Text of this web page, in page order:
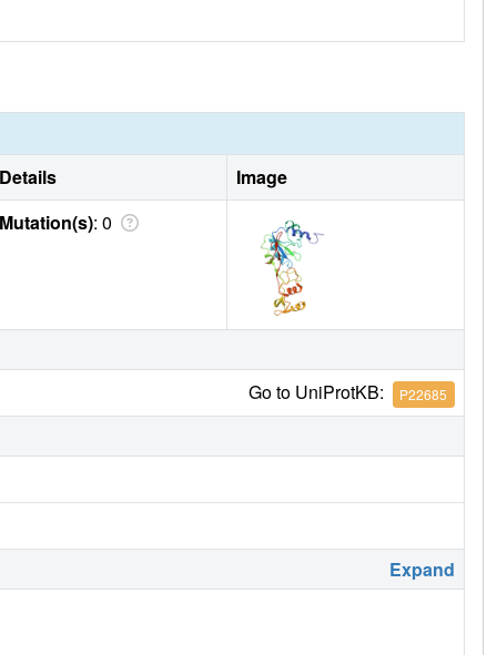
Details
Image
Mutation(s): 0
Go to UniProtKB: P22685
Expand